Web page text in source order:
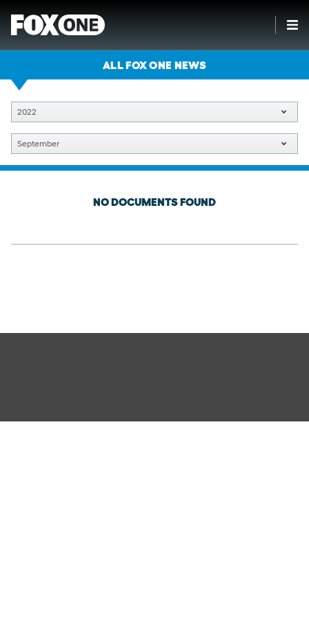
ALL FOX ONE NEWS
2022
September
NO DOCUMENTS FOUND